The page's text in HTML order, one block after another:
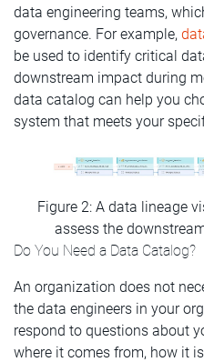
data engineering teams,
governance. For example,
be used to identify critical
downstream impact during
data catalog can help you
system that meets your
Figure 2: A data lineage
assess the
Do You Need a Data Catalog?
An organization does not
the data engineers in your
respond to questions about
where it comes from, how it